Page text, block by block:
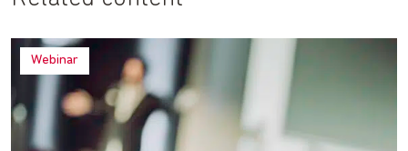
Webinar